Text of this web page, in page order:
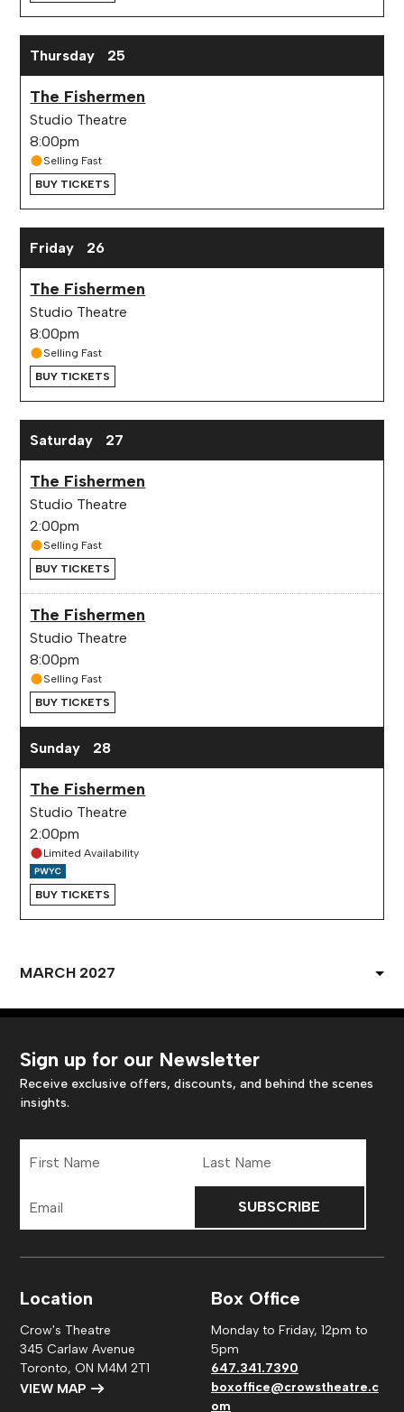
Thursday 25
The Fishermen
Studio Theatre
8:00pm
Selling Fast
BUY TICKETS
Friday 26
The Fishermen
Studio Theatre
8:00pm
Selling Fast
BUY TICKETS
Saturday 27
The Fishermen
Studio Theatre
2:00pm
Selling Fast
BUY TICKETS
The Fishermen
Studio Theatre
8:00pm
Selling Fast
BUY TICKETS
Sunday 28
The Fishermen
Studio Theatre
2:00pm
Limited Availability
BUY TICKETS
Select
Sign up for our Newsletter
Receive exclusive offers, discounts, and behind the scenes
insights.
Name
Name
Address
Location
Crow's Theatre
345 Carlaw Avenue
Toronto, ON M4M 2T1
VIEW MAP
Box Office
Monday to Friday, 12pm to
5pm
647.341.7390
boxoffice@crowstheatre.c
om